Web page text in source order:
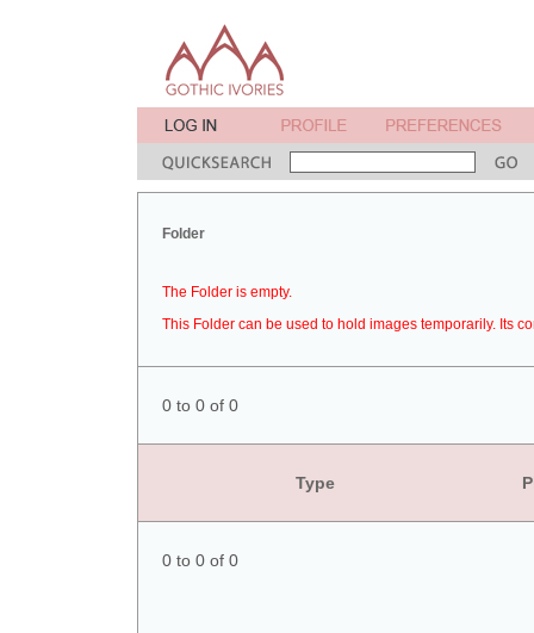
Folder
The Folder is empty.
This Folder can be used to hold images temporarily. Its
0 to 0 of 0
Type
0 to 0 of 0